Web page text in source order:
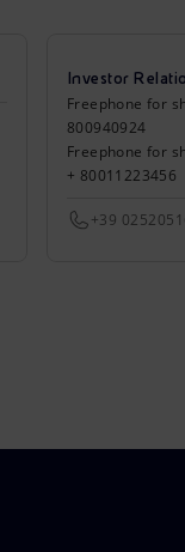
Investor
Freephone for
800940924
Freephone for
+ 80011223456
+39